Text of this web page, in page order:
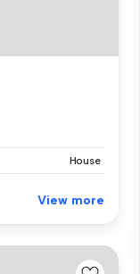
House
View more